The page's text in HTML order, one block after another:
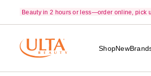
Beauty in 2 hours or less—order online, pick
ShopNew